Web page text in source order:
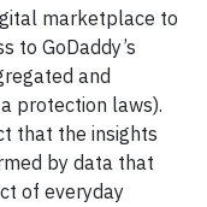
marketplace to
to GoDaddy’s
and
protection laws).
that the insights
by data that
of everyday